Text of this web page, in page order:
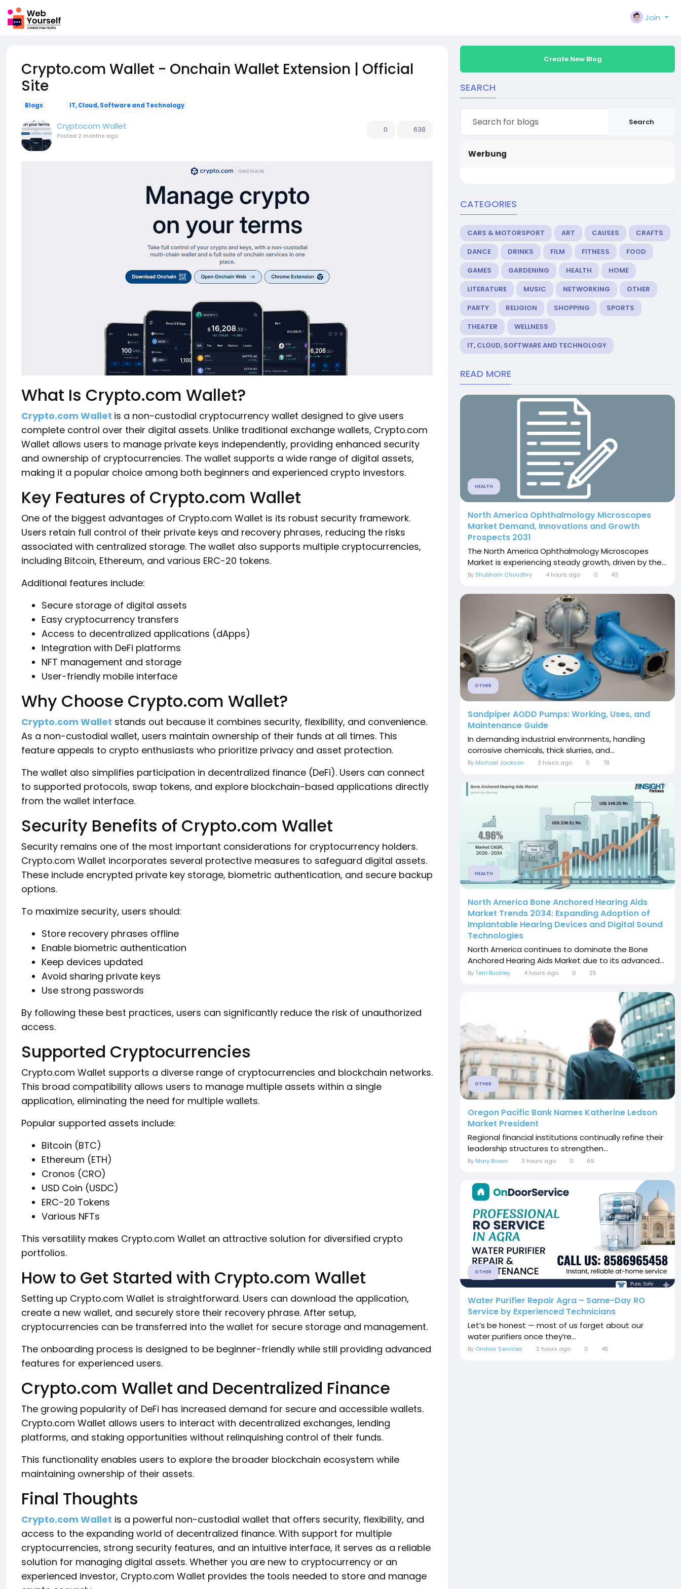
Join
Crypto.com Wallet - Onchain Wallet Extension | Official
Site
Blogs IT, Cloud, Software and Technology
Cryptocom Wallet
Posted 2 months ago
0 638
What Is Crypto.com Wallet?
Crypto.com Wallet is a non-custodial cryptocurrency wallet designed to give users
complete control over their digital assets. Unlike traditional exchange wallets, Crypto.com
Wallet allows users to manage private keys independently, providing enhanced security
and ownership of cryptocurrencies. The wallet supports a wide range of digital assets,
making it a popular choice among both beginners and experienced crypto investors.
Key Features of Crypto.com Wallet
One of the biggest advantages of Crypto.com Wallet is its robust security framework.
Users retain full control of their private keys and recovery phrases, reducing the risks
associated with centralized storage. The wallet also supports multiple cryptocurrencies,
including Bitcoin, Ethereum, and various ERC-20 tokens.
Additional features include:
Secure storage of digital assets
Easy cryptocurrency transfers
Access to decentralized applications (dApps)
Integration with DeFi platforms
NFT management and storage
User-friendly mobile interface
Why Choose Crypto.com Wallet?
Crypto.com Wallet stands out because it combines security, flexibility, and convenience.
As a non-custodial wallet, users maintain ownership of their funds at all times. This
feature appeals to crypto enthusiasts who prioritize privacy and asset protection.
The wallet also simplifies participation in decentralized finance (DeFi). Users can connect
to supported protocols, swap tokens, and explore blockchain-based applications directly
from the wallet interface.
Security Benefits of Crypto.com Wallet
Security remains one of the most important considerations for cryptocurrency holders.
Crypto.com Wallet incorporates several protective measures to safeguard digital assets.
These include encrypted private key storage, biometric authentication, and secure backup
options.
To maximize security, users should:
Store recovery phrases offline
Enable biometric authentication
Keep devices updated
Avoid sharing private keys
Use strong passwords
By following these best practices, users can significantly reduce the risk of unauthorized
access.
Supported Cryptocurrencies
Crypto.com Wallet supports a diverse range of cryptocurrencies and blockchain networks.
This broad compatibility allows users to manage multiple assets within a single
application, eliminating the need for multiple wallets.
Popular supported assets include:
Bitcoin (BTC)
Ethereum (ETH)
Cronos (CRO)
USD Coin (USDC)
ERC-20 Tokens
Various NFTs
This versatility makes Crypto.com Wallet an attractive solution for diversified crypto
portfolios.
How to Get Started with Crypto.com Wallet
Setting up Crypto.com Wallet is straightforward. Users can download the application,
create a new wallet, and securely store their recovery phrase. After setup,
cryptocurrencies can be transferred into the wallet for secure storage and management.
The onboarding process is designed to be beginner-friendly while still providing advanced
features for experienced users.
Crypto.com Wallet and Decentralized Finance
The growing popularity of DeFi has increased demand for secure and accessible wallets.
Crypto.com Wallet allows users to interact with decentralized exchanges, lending
platforms, and staking opportunities without relinquishing control of their funds.
This functionality enables users to explore the broader blockchain ecosystem while
maintaining ownership of their assets.
Final Thoughts
Crypto.com Wallet is a powerful non-custodial wallet that offers security, flexibility, and
access to the expanding world of decentralized finance. With support for multiple
cryptocurrencies, strong security features, and an intuitive interface, it serves as a reliable
solution for managing digital assets. Whether you are new to cryptocurrency or an
experienced investor, Crypto.com Wallet provides the tools needed to store and manage
Create New Blog
SEARCH
Search
Werbung
CATEGORIES
CARS & MOTORSPORT ART CAUSES
CRAFTS
DANCE
DRINKS FILM FITNESS
FOOD
GAMES
GARDENING HEALTH
HOME
LITERATURE
MUSIC NETWORKING
OTHER
PARTY
RELIGION SHOPPING
SPORTS
THEATER
WELLNESS
IT, CLOUD, SOFTWARE AND TECHNOLOGY
READ MORE
HEALTH
North America Ophthalmology Microscopes
Market Demand, Innovations and Growth
Prospects 2031
The North America Ophthalmology Microscopes
Market is experiencing steady growth, driven by the...
By Shubham Choudhry 4 hours ago 0 43
OTHER
Sandpiper AODD Pumps: Working, Uses, and
Maintenance Guide
In demanding industrial environments, handling
corrosive chemicals, thick slurries, and...
By Michael Jackson 3 hours ago 0 78
HEALTH
North America Bone Anchored Hearing Aids
Market Trends 2034: Expanding Adoption of
Implantable Hearing Devices and Digital Sound
Technologies
North America continues to dominate the Bone
Anchored Hearing Aids Market due to its advanced...
ByTerri Buckley 4 hours ago 0 25
OTHER
Oregon Pacific Bank Names Katherine Ledson
Market President
Regional financial institutions continually refine their
leadership structures to strengthen...
By Mary Brown 3 hours ago 0 69
OTHER
Water Purifier Repair Agra – Same-Day RO
Service by Experienced Technicians
Let’s be honest — most of us forget about our
water purifiers once they’re...
By Ondoor Services 2 hours ago 0 45